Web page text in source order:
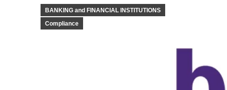
BANKING and FINANCIAL INSTITUTIONS
Compliance